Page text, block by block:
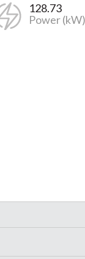
128.73
Power (kW)